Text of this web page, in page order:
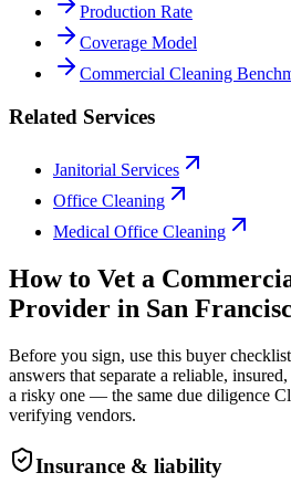
Production Rate
Coverage Model
Commercial Cleaning
Related Services
Janitorial Services
Office Cleaning
Medical Office Cleaning
How to Vet a
Provider in San
Before you sign, use this buyer
answers that separate a reliable,
a risky one — the same due diligence
verifying vendors.
Insurance & liability